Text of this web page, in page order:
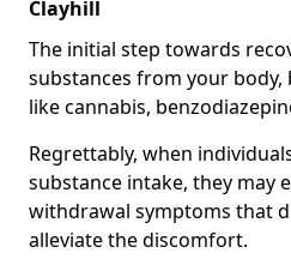
Clayhill
The initial step towards
substances from your
like cannabis,
Regrettably, when
substance intake, they may
withdrawal symptoms that
alleviate the discomfort.